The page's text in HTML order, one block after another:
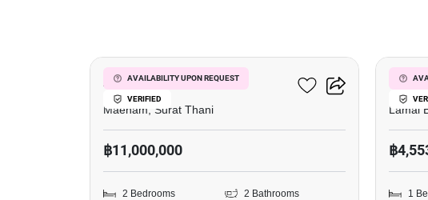
AVAILABILITY UPON REQUEST
VERIFIED
Azur Samui
Maenam, Surat Thani
฿11,000,000
2 Bedrooms
2 Bathrooms
The
Lamai
฿
1